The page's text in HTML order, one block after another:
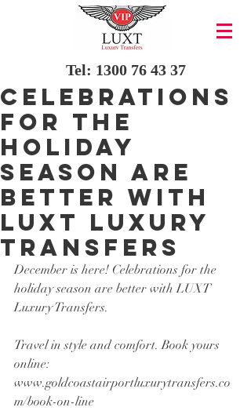
Tel: 1300 76 43 37
Celebrations
for the
holiday
season are
better with
LUXT Luxury
Transfers
December is here! Celebrations for the
holiday season are better with LUXT
Luxury Transfers.
Travel in style and comfort. Book yours
online:
www.goldcoastairportluxurytransfers.co
m/book-on-line